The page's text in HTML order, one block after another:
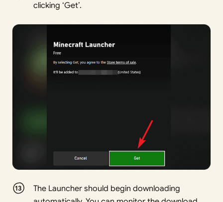
clicking ‘Get’.
The Launcher should begin downloading